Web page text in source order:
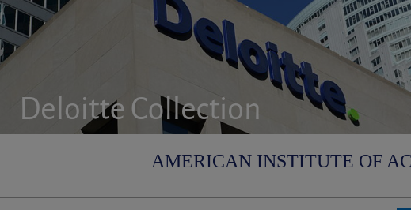
AMERICAN INSTITUTE OF